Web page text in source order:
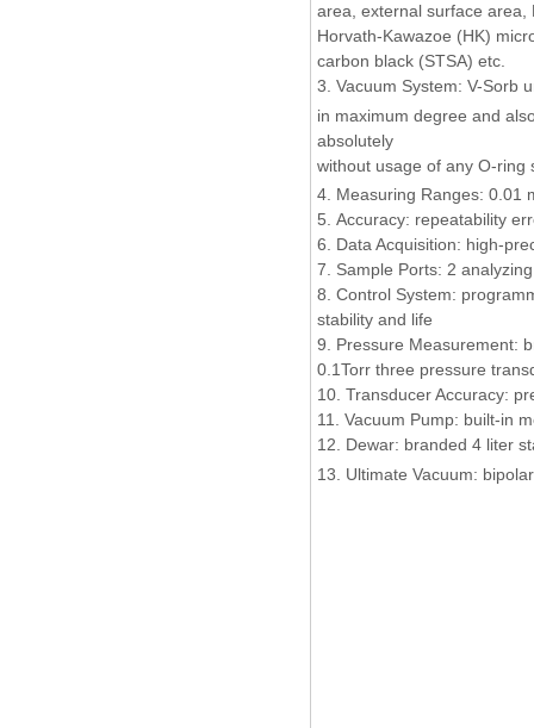
area, external surface
Horvath-Kawazoe (HK)
carbon black (STSA) etc.
3. Vacuum System: V-Sorb
in maximum degree and
absolutely
without usage of any O-ring
4. Measuring Ranges: 0.01
5. Accuracy: repeatability
6. Data Acquisition: high-
7. Sample Ports: 2
8. Control System:
stability and life
9. Pressure Measurement:
0.1Torr three pressure
10. Transducer Accuracy:
11. Vacuum Pump: built-in
12. Dewar: branded 4 liter
13. Ultimate Vacuum: